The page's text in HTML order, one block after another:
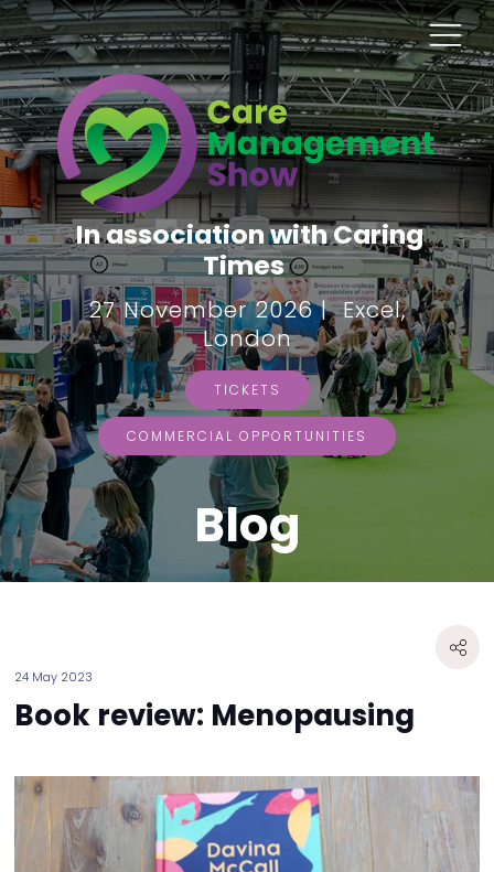
In association with Caring
Times
27 November 2026 | Excel,
London
TICKETS
COMMERCIAL OPPORTUNITIES
Blog
24 May 2023
Book review: Menopausing